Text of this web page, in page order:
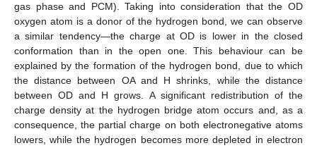
gas phase and PCM). Taking into consideration that the OD
oxygen atom is a donor of the hydrogen bond, we can observe
a similar tendency—the charge at OD is lower in the closed
conformation than in the open one. This behaviour can be
explained by the formation of the hydrogen bond, due to which
the distance between OA and H shrinks, while the distance
between OD and H grows. A significant redistribution of the
charge density at the hydrogen bridge atom occurs and, as a
consequence, the partial charge on both electronegative atoms
lowers, while the hydrogen becomes more depleted in electron